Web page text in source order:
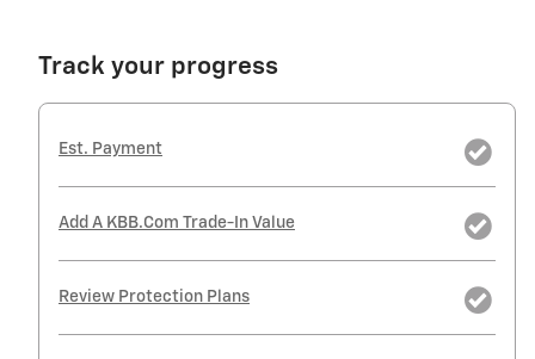
Track your progress
Est. Payment
Add A KBB.com Trade-In Value
Review Protection Plans